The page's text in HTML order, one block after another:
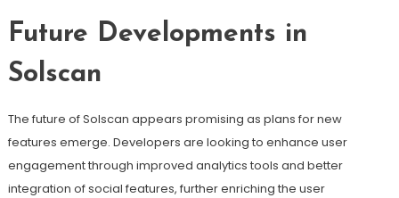
Future Developments in
Solscan
The future of Solscan appears promising as plans for new
features emerge. Developers are looking to enhance user
engagement through improved analytics tools and better
integration of social features, further enriching the user